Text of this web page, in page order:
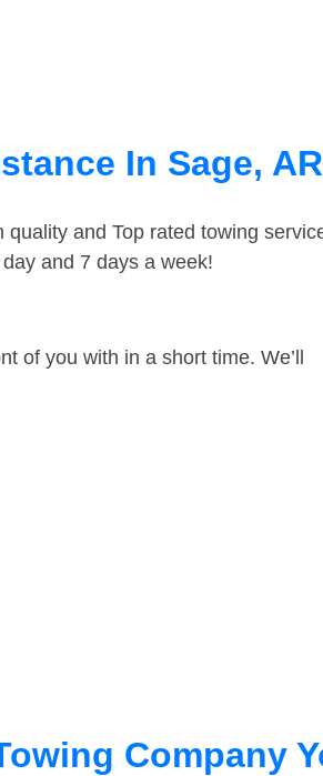
In Sage, AR
and Top rated towing
and 7 days a week!
of you with in a short time. We’ll
Company